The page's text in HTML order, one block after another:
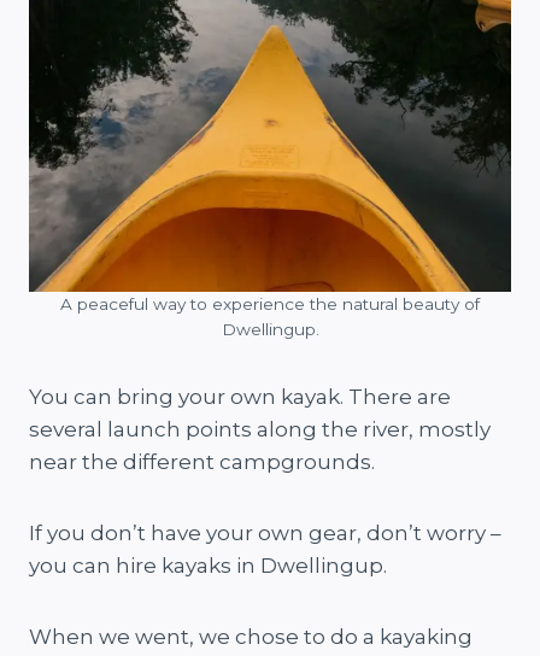
A peaceful way to experience the natural beauty of
Dwellingup.
You can bring your own kayak. There are
several launch points along the river, mostly
near the different campgrounds.
If you don’t have your own gear, don’t worry –
you can hire kayaks in Dwellingup.
When we went, we chose to do a kayaking